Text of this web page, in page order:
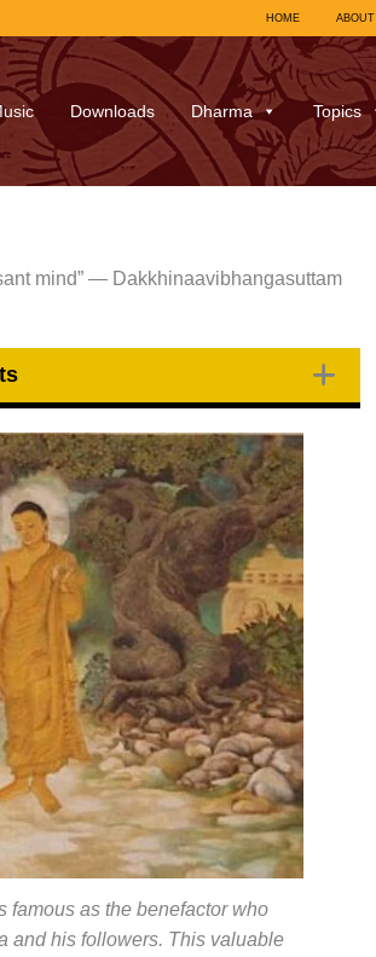
HOME ABOUT
Downloads Dharma Topics
mind” — Dakkhinaavibhangasuttam
famous as the benefactor who
and his followers. This valuable